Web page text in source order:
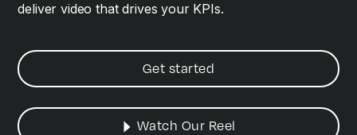
deliver video that drives your KPIs.
Get started
Watch Our Reel